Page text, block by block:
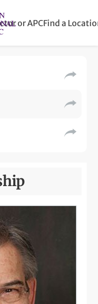
or APCFind a